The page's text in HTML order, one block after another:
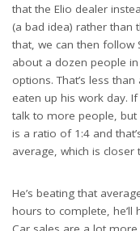
that the Elio dealer
(a bad idea) rather than
that, we can then follow
about a dozen people
options. That’s less
eaten up his work day.
talk to more people, but
is a ratio of 1:4 and
average, which is closer
He’s beating that
hours to complete,